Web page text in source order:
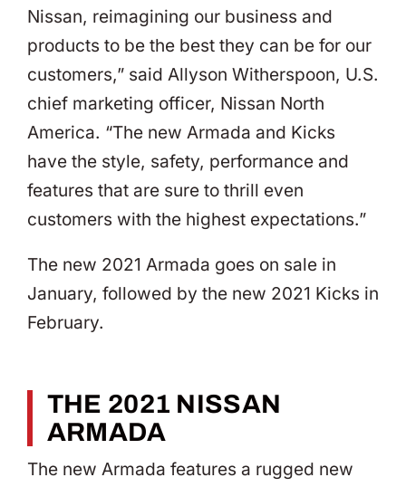
Nissan, reimagining our business and
products to be the best they can be for our
customers,” said Allyson Witherspoon, U.S.
chief marketing officer, Nissan North
America. “The new Armada and Kicks
have the style, safety, performance and
features that are sure to thrill even
customers with the highest expectations.”
The new 2021 Armada goes on sale in
January, followed by the new 2021 Kicks in
February.
THE 2021 NISSAN
ARMADA
The new Armada features a rugged new